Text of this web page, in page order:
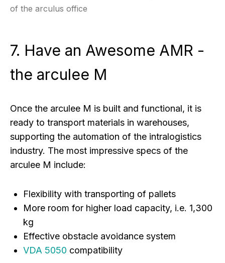
of the arculus office
7. Have an Awesome AMR -
the arculee M
Once the arculee M is built and functional, it is
ready to transport materials in warehouses,
supporting the automation of the intralogistics
industry. The most impressive specs of the
arculee M include:
Flexibility with transporting of pallets
More room for higher load capacity, i.e. 1,300
kg
Effective obstacle avoidance system
VDA 5050 compatibility